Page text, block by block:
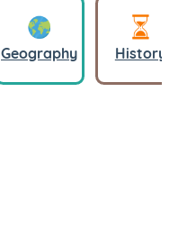
Geography History